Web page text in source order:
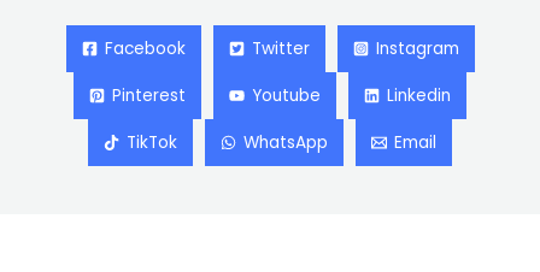
Facebook Twitter Instagram
Pinterest Youtube Linkedin
TikTok WhatsApp Email